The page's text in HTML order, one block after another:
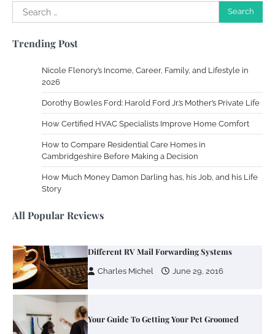
Search
for:
Trending Post
Nicole Flenory’s Income, Career, Family, and Lifestyle in
2026
Dorothy Bowles Ford: Harold Ford Jr.’s Mother’s Private Life
How Certified HVAC Specialists Improve Home Comfort
How to Compare Residential Care Homes in
Cambridgeshire Before Making a Decision
How Much Money Damon Darling has, his Job, and his Life
Story
All Popular Reviews
Heating and Cooling Rooms Nobody Is
Using
Susie Zoya June 4, 2026
Your Mail You Decide: Pros And Cons Of
Different RV Mail Forwarding Systems
Your Dream Getaway Awaits: The Art of
Crafting a Memorable Vacation House